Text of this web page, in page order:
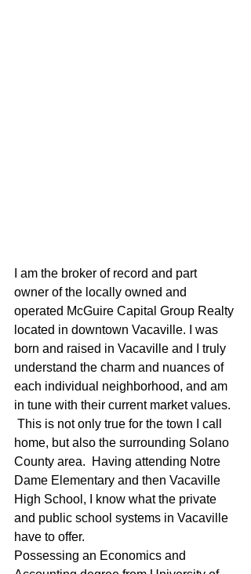
I am the broker of record and part
owner of the locally owned and
operated McGuire Capital Group Realty
located in downtown Vacaville. I was
born and raised in Vacaville and I truly
understand the charm and nuances of
each individual neighborhood, and am
in tune with their current market values.
This is not only true for the town I call
home, but also the surrounding Solano
County area.  Having attending Notre
Dame Elementary and then Vacaville
High School, I know what the private
and public school systems in Vacaville
have to offer.
Possessing an Economics and